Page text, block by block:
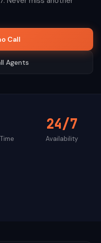
Call
Agents
24/7
Availability